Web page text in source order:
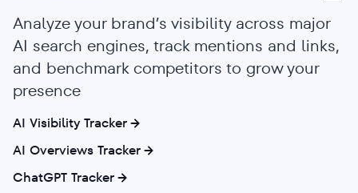
Analyze your brand’s visibility across major
AI search engines, track mentions and links,
and benchmark competitors to grow your
presence
AI Visibility Tracker
AI Overviews Tracker
ChatGPT Tracker